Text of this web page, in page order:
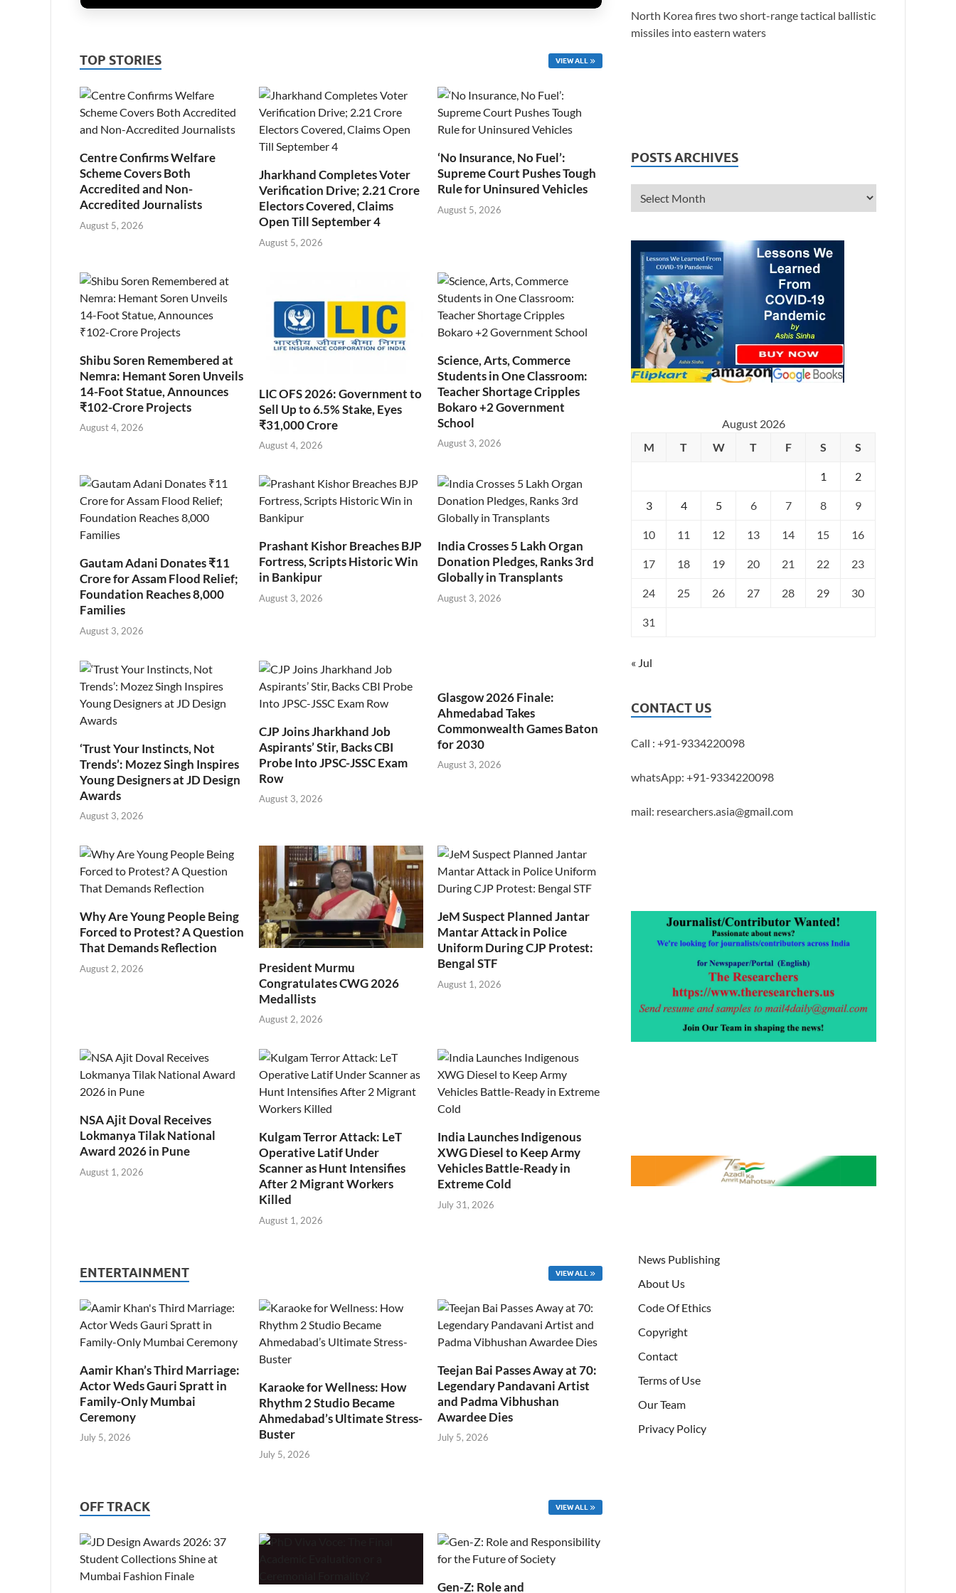
TOP STORIES VIEW ALL
Centre Confirms Welfare
Scheme Covers Both
Accredited and Non-
Accredited Journalists
August 5, 2026
Jharkhand Completes Voter
Verification Drive; 2.21 Crore
Electors Covered, Claims
Open Till September 4
August 5, 2026
‘No Insurance, No Fuel’:
Supreme Court Pushes Tough
Rule for Uninsured Vehicles
August 5, 2026
Shibu Soren Remembered at
Nemra: Hemant Soren Unveils
14-Foot Statue, Announces
₹102-Crore Projects
August 4, 2026
LIC OFS 2026: Government to
Sell Up to 6.5% Stake, Eyes
₹31,000 Crore
August 4, 2026
Science, Arts, Commerce
Students in One Classroom:
Teacher Shortage Cripples
Bokaro +2 Government
School
August 3, 2026
Gautam Adani Donates ₹11
Crore for Assam Flood Relief;
Foundation Reaches 8,000
Families
August 3, 2026
Prashant Kishor Breaches BJP
Fortress, Scripts Historic Win
in Bankipur
August 3, 2026
India Crosses 5 Lakh Organ
Donation Pledges, Ranks 3rd
Globally in Transplants
August 3, 2026
‘Trust Your Instincts, Not
Trends’: Mozez Singh Inspires
Young Designers at JD Design
Awards
August 3, 2026
CJP Joins Jharkhand Job
Aspirants’ Stir, Backs CBI
Probe Into JPSC-JSSC Exam
Row
August 3, 2026
Glasgow 2026 Finale:
Ahmedabad Takes
Commonwealth Games Baton
for 2030
August 3, 2026
Why Are Young People Being
Forced to Protest? A Question
That Demands Reflection
August 2, 2026
President Murmu
Congratulates CWG 2026
Medallists
August 2, 2026
JeM Suspect Planned Jantar
Mantar Attack in Police
Uniform During CJP Protest:
Bengal STF
August 1, 2026
NSA Ajit Doval Receives
Lokmanya Tilak National
Award 2026 in Pune
August 1, 2026
Kulgam Terror Attack: LeT
Operative Latif Under
Scanner as Hunt Intensifies
After 2 Migrant Workers
Killed
August 1, 2026
India Launches Indigenous
XWG Diesel to Keep Army
Vehicles Battle-Ready in
Extreme Cold
July 31, 2026
ENTERTAINMENT VIEW ALL
Aamir Khan’s Third Marriage:
Actor Weds Gauri Spratt in
Family-Only Mumbai
Ceremony
July 5, 2026
Karaoke for Wellness: How
Rhythm 2 Studio Became
Ahmedabad’s Ultimate Stress-
Buster
July 5, 2026
Teejan Bai Passes Away at 70:
Legendary Pandavani Artist
and Padma Vibhushan
Awardee Dies
July 5, 2026
OFF TRACK VIEW ALL
Gen-Z: Role and
North Korea fires two short-range tactical ballistic
missiles into eastern waters
POSTS ARCHIVES
August 2026
M
T W T F S S
1 2
3 4 5 6 7 8 9
10 11 12 13 14 15 16
17 18 19 20 21 22 23
24 25 26 27 28 29 30
31
« Jul
CONTACT US
Call : +91-9334220098
whatsApp: +91-9334220098
mail: researchers.asia@gmail.com
News Publishing
About Us
Code Of Ethics
Copyright
Contact
Terms of Use
Our Team
Privacy Policy